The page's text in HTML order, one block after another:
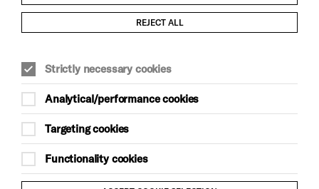
Child Protection and Safeguarding Policy
Trans Inclusion Statement
Anti-Racism Statement
Website Terms and Conditions
Equality & Diversity Policy
REJECT ALL
Strictly necessary cookies
Analytical/performance cookies
Targeting cookies
Functionality cookies